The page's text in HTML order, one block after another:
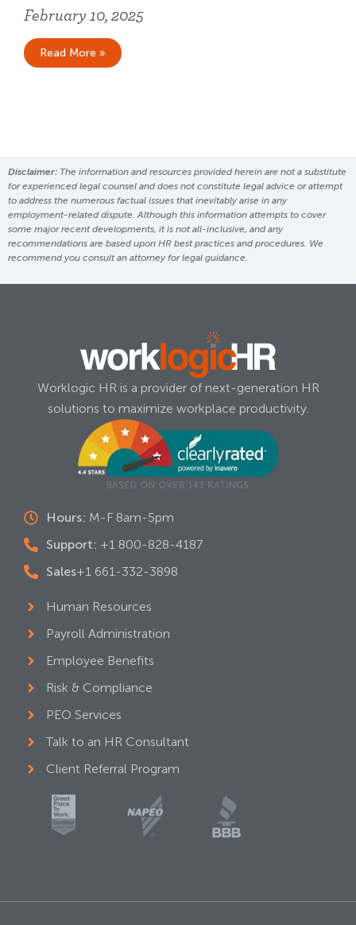
February 10, 2025
Read More »
Disclaimer: The information and resources provided herein are not a substitute
for experienced legal counsel and does not constitute legal advice or attempt
to address the numerous factual issues that inevitably arise in any
employment-related dispute. Although this information attempts to cover
some major recent developments, it is not all-inclusive, and any
recommendations are based upon HR best practices and procedures. We
recommend you consult an attorney for legal guidance.
Worklogic HR is a provider of next-generation HR
solutions to maximize workplace productivity.
Hours: M-F 8am-5pm
Support: +1 800-828-4187
Sales+1 661-332-3898
Human Resources
Payroll Administration
Employee Benefits
Risk & Compliance
PEO Services
Talk to an HR Consultant
Client Referral Program